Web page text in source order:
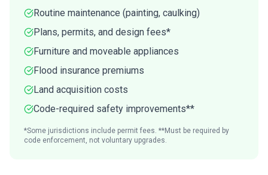
Routine maintenance (painting, caulking)
Plans, permits, and design fees*
Furniture and moveable appliances
Flood insurance premiums
Land acquisition costs
Code-required safety improvements**
*Some jurisdictions include permit fees. **Must be required by
code enforcement, not voluntary upgrades.